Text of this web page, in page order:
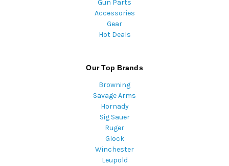
Gun Parts
Accessories
Gear
Hot Deals
Our Top Brands
Browning
Savage Arms
Hornady
Sig Sauer
Ruger
Glock
Winchester
Leupold